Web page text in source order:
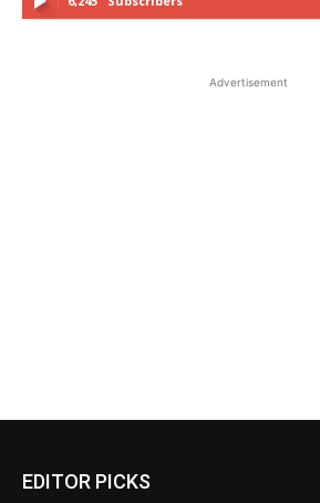
Advertisement
EDITOR PICKS